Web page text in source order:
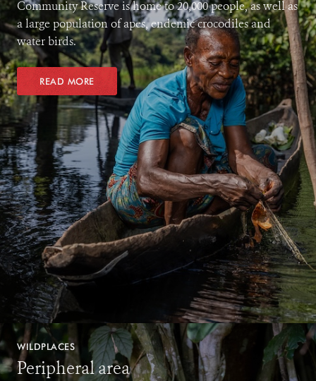
Community Reserve is home to 20,000 people, as well as
a large population of apes, endemic crocodiles and
water birds.
READ MORE
WILDPLACES
Peripheral area